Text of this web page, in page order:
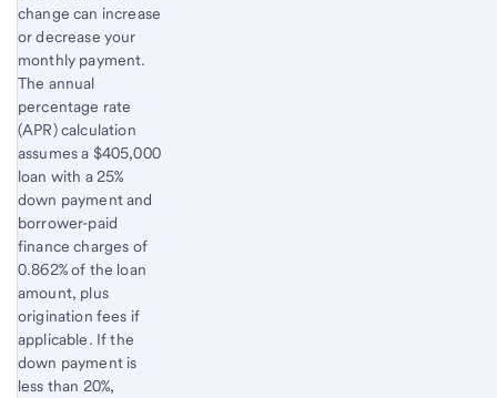
change can increase
or decrease your
monthly payment.
The annual
percentage rate
(APR) calculation
assumes a $405,000
loan with a 25%
down payment and
borrower-paid
finance charges of
0.862% of the loan
amount, plus
origination fees if
applicable. If the
down payment is
less than 20%,